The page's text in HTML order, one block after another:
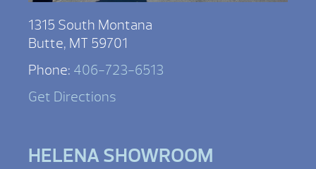
1315 South Montana
Butte, MT 59701
Phone: 406-723-6513
Get Directions
HELENA SHOWROOM